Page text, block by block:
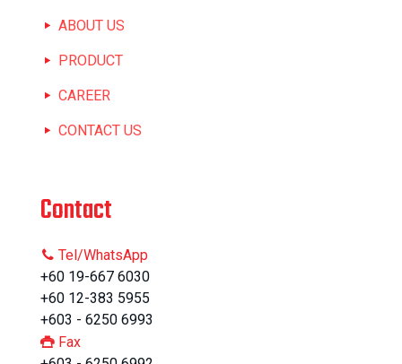
ABOUT US
PRODUCT
CAREER
CONTACT US
Contact
Tel/WhatsApp
+60 19-667 6030
+60 12-383 5955
+603 - 6250 6993
Fax